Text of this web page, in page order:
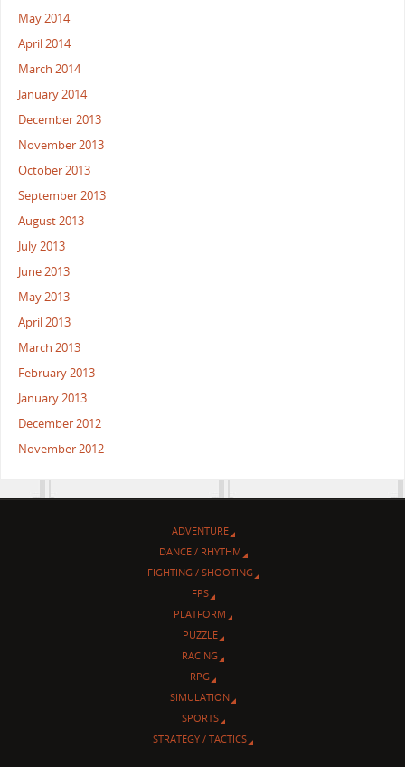
May 2014
April 2014
March 2014
January 2014
December 2013
November 2013
October 2013
September 2013
August 2013
July 2013
June 2013
May 2013
April 2013
March 2013
February 2013
January 2013
December 2012
November 2012
ADVENTURE
DANCE / RHYTHM
FIGHTING / SHOOTING
FPS
PLATFORM
PUZZLE
RACING
RPG
SIMULATION
SPORTS
STRATEGY / TACTICS